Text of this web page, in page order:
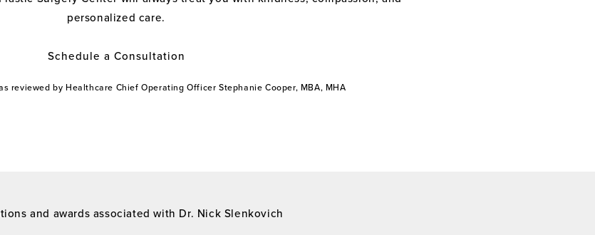
personalized care.
Schedule a Consultation
reviewed by Healthcare Chief Operating Officer Stephanie Cooper, MBA, MHA
and awards associated with Dr. Nick Slenkovich